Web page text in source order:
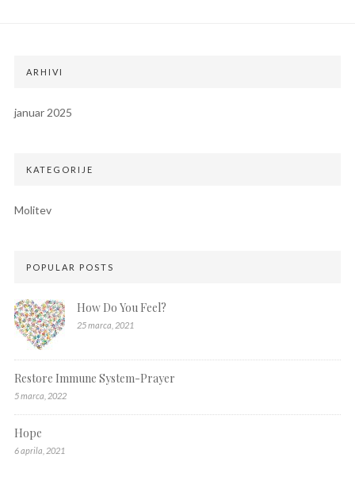
ARHIVI
januar 2025
KATEGORIJE
Molitev
POPULAR POSTS
How Do You Feel?
25 marca, 2021
Restore Immune System-Prayer
5 marca, 2022
Hope
6 aprila, 2021